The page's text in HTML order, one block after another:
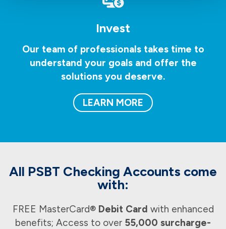
Invest
Our team of professionals takes time to
understand your goals and offer the
solutions you deserve.
LEARN MORE
All PSBT Checking Accounts come
with:
FREE MasterCard® Debit Card with enhanced
benefits; Access to over 55,000 surcharge-